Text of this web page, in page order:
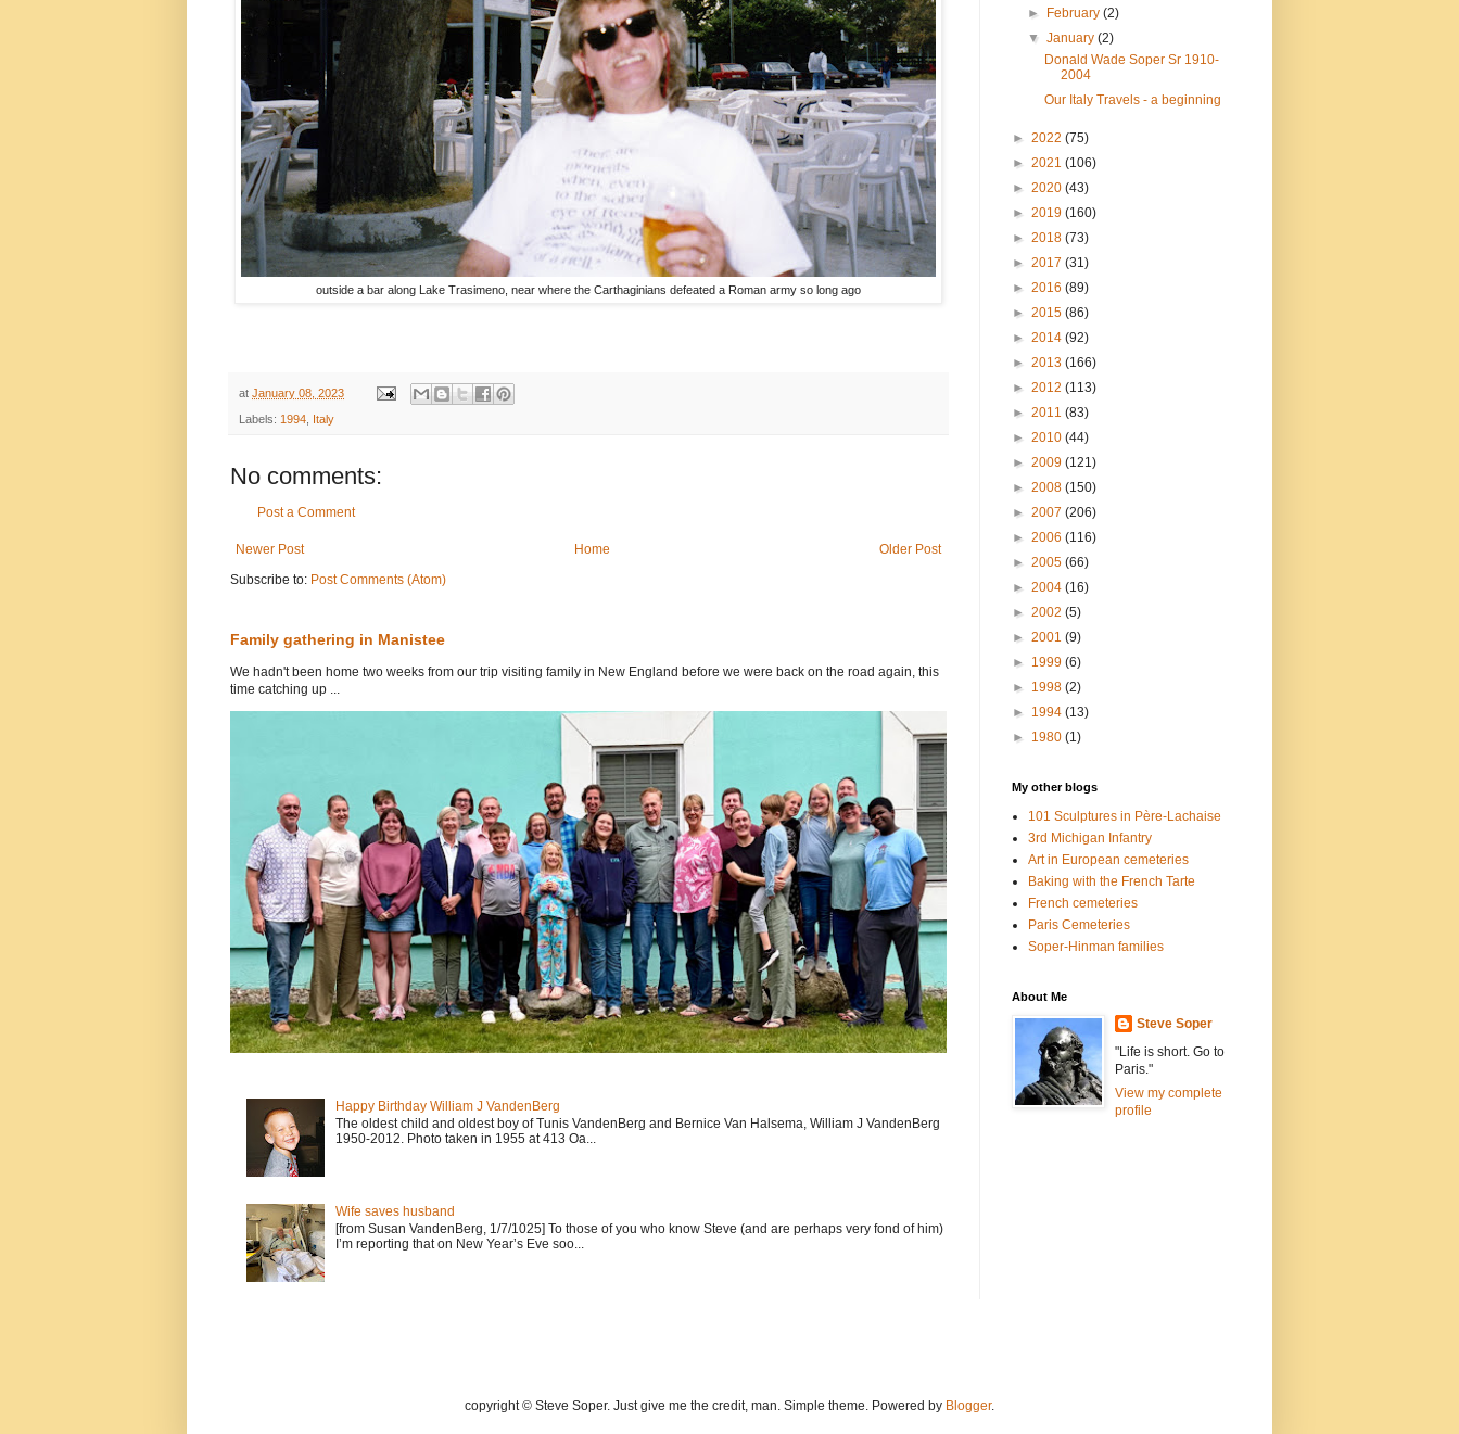
outside a bar along Lake Trasimeno, near where the Carthaginians defeated a Roman army so long ago
at January 08, 2023
Labels: 1994 Italy
No comments:
Post a Comment
Newer Post Older Post
Home
Subscribe to: Post Comments (Atom)
Family gathering in Manistee
We hadn't been home two weeks from our trip visiting family in New England before we were back on the road again, this
time catching up ...
Happy Birthday William J VandenBerg
The oldest child and oldest boy of Tunis VandenBerg and Bernice Van Halsema, William J VandenBerg
1950-2012. Photo taken in 1955 at 413 Oa...
Wife saves husband
[from Susan VandenBerg, 1/7/1025] To those of you who know Steve (and are perhaps very fond of him)
I’m reporting that on New Year’s Eve soo...
►
February(2)
▼January(2)
Donald Wade Soper Sr 1910-
2004
Our Italy Travels - a beginning
► 2022 (75)
► 2021 (106)
► 2020 (43)
► 2019 (160)
► 2018 (73)
► 2017 (31)
► 2016 (89)
► 2015 (86)
► 2014 (92)
► 2013 (166)
► 2012 (113)
► 2011 (83)
► 2010 (44)
► 2009 (121)
► 2008 (150)
► 2007 (206)
► 2006 (116)
► 2005 (66)
► 2004 (16)
► 2002 (5)
► 2001 (9)
► 1999 (6)
► 1998 (2)
► 1994 (13)
► 1980 (1)
My other blogs
101 Sculptures in Père-Lachaise
3rd Michigan Infantry
Art in European cemeteries
Baking with the French Tarte
French cemeteries
Paris Cemeteries
Soper-Hinman families
About Me
Steve Soper
"Life is short. Go to
Paris."
View my complete
profile
copyright © Steve Soper. Just give me the credit, man. Simple theme. Powered by Blogger.